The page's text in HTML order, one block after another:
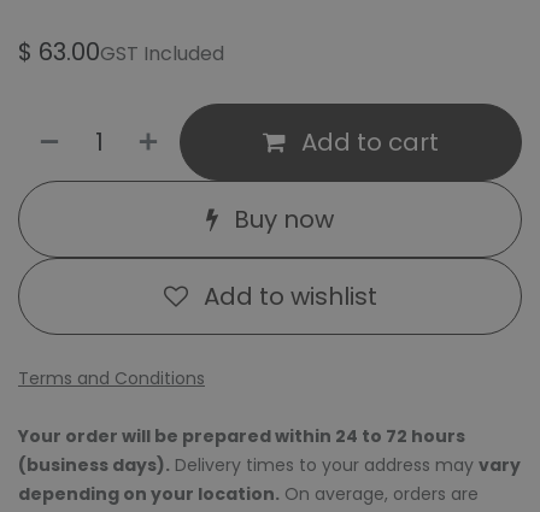
$ 63.00GST Included
Add to cart
Buy now
Add to wishlist
Terms and Conditions
Your order will be prepared within 24 to 72 hours
(business days). Delivery times to your address may vary
depending on your location. On average, orders are